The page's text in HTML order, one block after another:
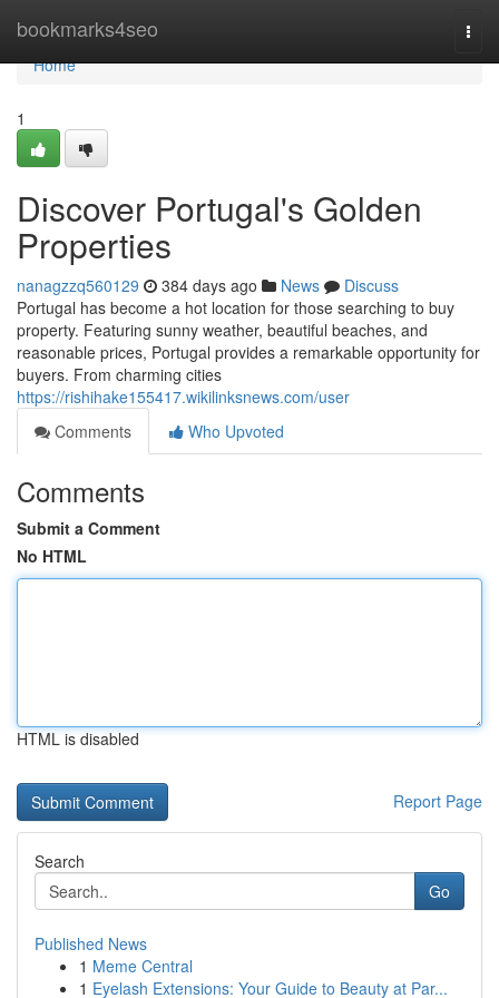
bookmarks4seo
Home
Home
1
Discover Portugal's Golden
Properties
nanagzzq560129 384 days ago News
Discuss
Portugal has become a hot location for those searching to buy
property. Featuring sunny weather, beautiful beaches, and
reasonable prices, Portugal provides a remarkable opportunity for
buyers. From charming cities
https://rishihake155417.wikilinksnews.com/user
Comments
Who Upvoted
Comments
Submit a Comment
No HTML
HTML is disabled
Report Page
Search
Go
Published News
1 Meme Central
1 Eyelash Extensions: Your Guide to Beauty at Par...